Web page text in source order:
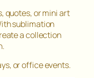
quotes, or mini art
sublimation
a collection
or office events.